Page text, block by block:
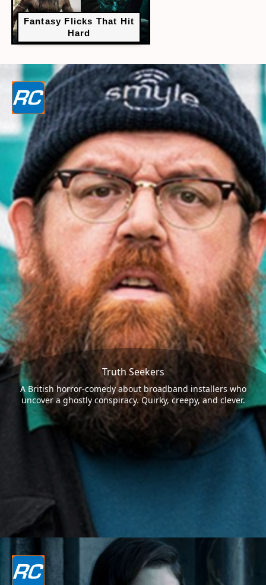
Fantasy Flicks That Hit
Hard
Truth Seekers
A British horror-comedy about broadband installers who
uncover a ghostly conspiracy. Quirky, creepy, and clever.